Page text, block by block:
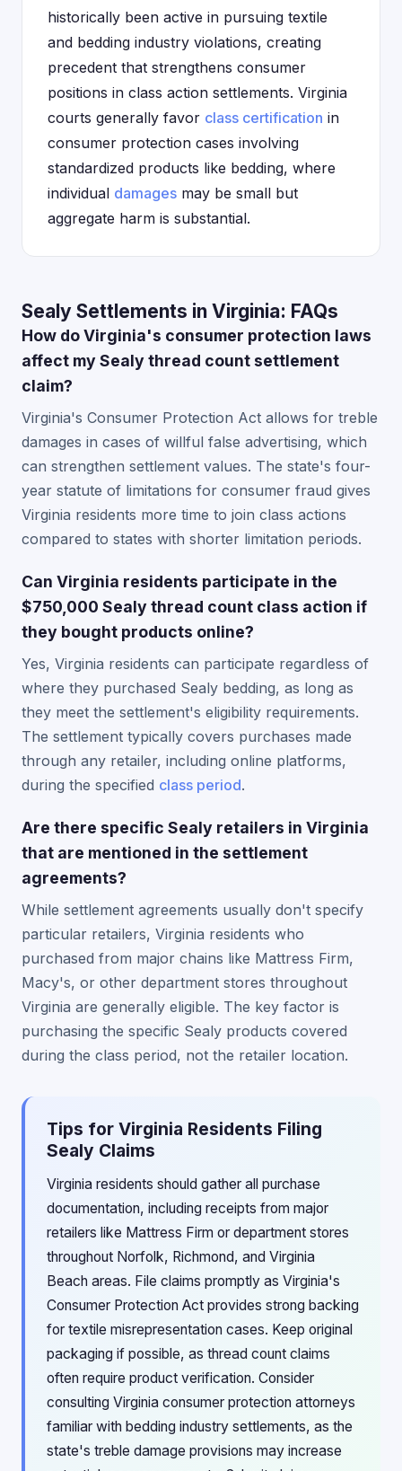
historically been active in pursuing textile
and bedding industry violations, creating
precedent that strengthens consumer
positions in class action settlements. Virginia
courts generally favor class certification in
consumer protection cases involving
standardized products like bedding, where
individual damages may be small but
aggregate harm is substantial.
Sealy Settlements in Virginia: FAQs
How do Virginia's consumer protection laws
affect my Sealy thread count settlement
claim?
Virginia's Consumer Protection Act allows for treble
damages in cases of willful false advertising, which
can strengthen settlement values. The state's four-
year statute of limitations for consumer fraud gives
Virginia residents more time to join class actions
compared to states with shorter limitation periods.
Can Virginia residents participate in the
$750,000 Sealy thread count class action if
they bought products online?
Yes, Virginia residents can participate regardless of
where they purchased Sealy bedding, as long as
they meet the settlement's eligibility requirements.
The settlement typically covers purchases made
through any retailer, including online platforms,
during the specified class period.
Are there specific Sealy retailers in Virginia
that are mentioned in the settlement
agreements?
While settlement agreements usually don't specify
particular retailers, Virginia residents who
purchased from major chains like Mattress Firm,
Macy's, or other department stores throughout
Virginia are generally eligible. The key factor is
purchasing the specific Sealy products covered
during the class period, not the retailer location.
Tips for Virginia Residents Filing
Sealy Claims
Virginia residents should gather all purchase
documentation, including receipts from major
retailers like Mattress Firm or department stores
throughout Norfolk, Richmond, and Virginia
Beach areas. File claims promptly as Virginia's
Consumer Protection Act provides strong backing
for textile misrepresentation cases. Keep original
packaging if possible, as thread count claims
often require product verification. Consider
consulting Virginia consumer protection attorneys
familiar with bedding industry settlements, as the
state's treble damage provisions may increase